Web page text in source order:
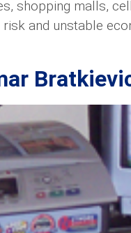
shopping malls,
and unstable